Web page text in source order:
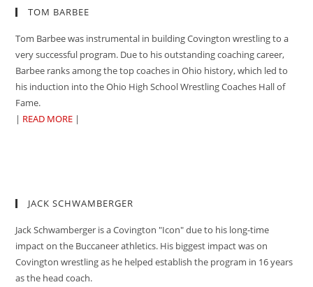
TOM BARBEE
Tom Barbee was instrumental in building Covington wrestling to a
very successful program. Due to his outstanding coaching career,
Barbee ranks among the top coaches in Ohio history, which led to
his induction into the Ohio High School Wrestling Coaches Hall of
Fame.
| READ MORE |
JACK SCHWAMBERGER
Jack Schwamberger is a Covington "Icon" due to his long-time
impact on the Buccaneer athletics. His biggest impact was on
Covington wrestling as he helped establish the program in 16 years
as the head coach.